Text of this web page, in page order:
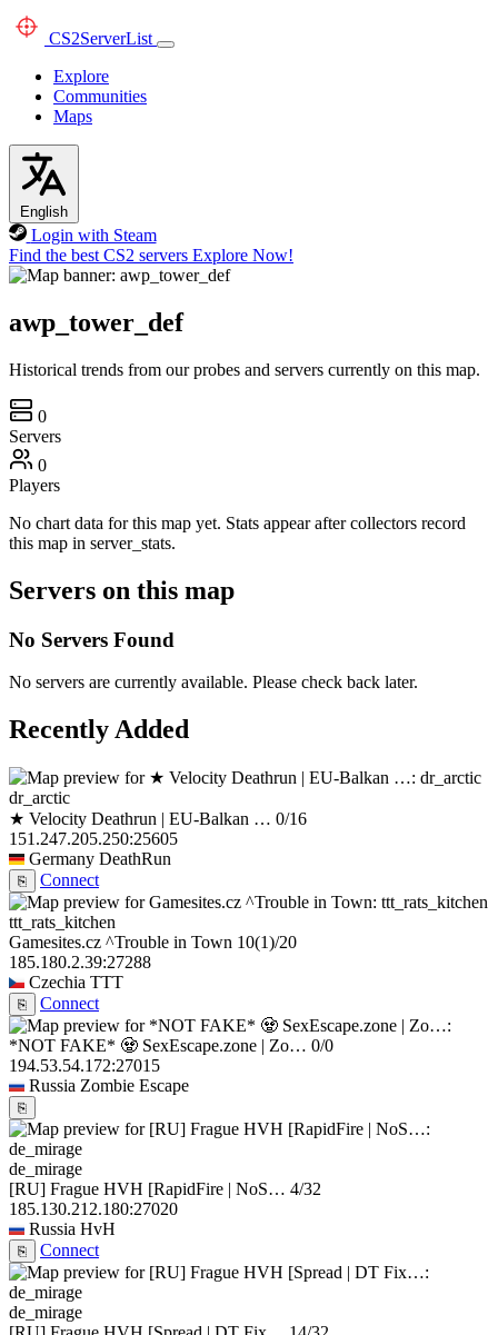
CS2ServerList
Explore
Communities
Maps
English
Login with Steam
Find the best CS2 servers Explore Now!
awp_tower_def
Historical trends from our probes and servers currently on this map.
0
Servers
0
Players
No chart data for this map yet. Stats appear after collectors record
this map in server_stats.
Servers on this map
No Servers Found
No servers are currently available. Please check back later.
Recently Added
dr_arctic
★ Velocity Deathrun | EU-Balkan … 0/16
151.247.205.250:25605
Germany DeathRun
⎘ Connect
ttt_rats_kitchen
Gamesites.cz ^Trouble in Town 10(1)/20
185.180.2.39:27288
Czechia TTT
⎘ Connect
*NOT FAKE* 🧟 SexEscape.zone | Zo… 0/0
194.53.54.172:27015
Russia Zombie Escape
⎘
de_mirage
[RU] Frague HVH [RapidFire | NoS… 4/32
185.130.212.180:27020
Russia HvH
⎘ Connect
de_mirage